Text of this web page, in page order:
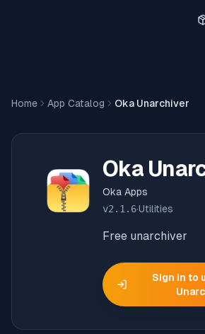
Home App Catalog Oka Unarchiver
Oka
Oka Apps
v2.1.6·Utilities
Free unarchiver
Sign in to